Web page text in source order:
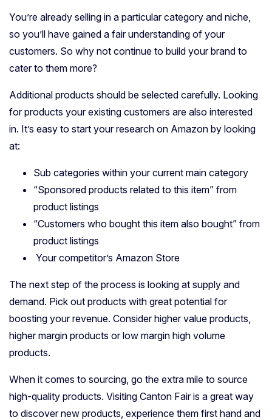
You’re already selling in a particular category and niche,
so you’ll have gained a fair understanding of your
customers. So why not continue to build your brand to
cater to them more?
Additional products should be selected carefully. Looking
for products your existing customers are also interested
in. It’s easy to start your research on Amazon by looking
at:
Sub categories within your current main category
“Sponsored products related to this item” from
product listings
“Customers who bought this item also bought” from
product listings
Your competitor’s Amazon Store
The next step of the process is looking at supply and
demand. Pick out products with great potential for
boosting your revenue. Consider higher value products,
higher margin products or low margin high volume
products.
When it comes to sourcing, go the extra mile to source
high-quality products. Visiting Canton Fair is a great way
to discover new products, experience them first hand and